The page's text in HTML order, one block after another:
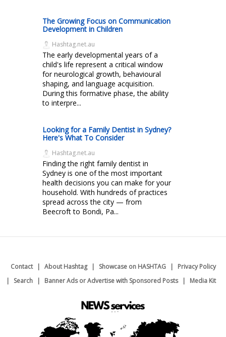
The Growing Focus on Communication
Development in Children
Hashtag.net.au
The early developmental years of a
child's life represent a critical window
for neurological growth, behavioural
shaping, and language acquisition.
During this formative phase, the ability
to interpre...
Looking for a Family Dentist in Sydney?
Here's What To Consider
Hashtag.net.au
Finding the right family dentist in
Sydney is one of the most important
health decisions you can make for your
household. With hundreds of practices
spread across the city — from
Beecroft to Bondi, Pa...
Contact About Hashtag Showcase on HASHTAG
Privacy Policy
Search
Banner Ads or Advertise with Sponsored Posts Media Kit